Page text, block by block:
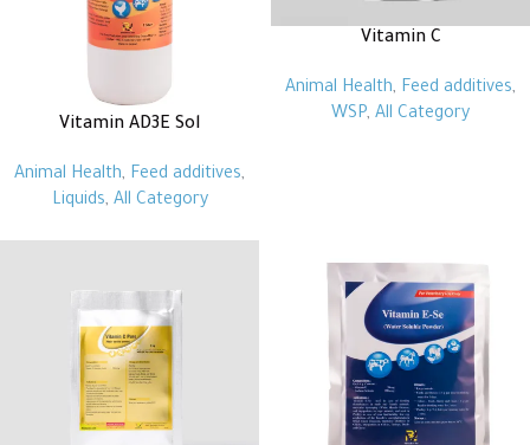
Vitamin AD3E Sol
Animal Health, Feed additives,
Liquids, All Category
Vitamin C
Animal Health, Feed additives,
WSP, All Category